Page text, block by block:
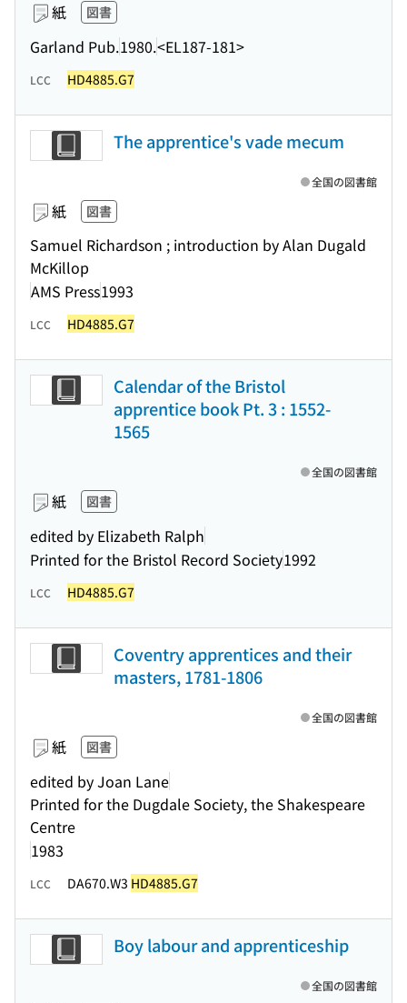
紙 図書
Garland Pub.1980.<EL187-181>
LCC HD4885.G7
The apprentice's vade mecum
紙 図書
Samuel Richardson ; introduction by Alan Dugald
McKillop
AMS Press1993
全国の図書館
LCC HD4885.G7
Calendar of the Bristol
apprentice book Pt. 3 : 1552-
1565
紙 図書
edited by Elizabeth Ralph
Printed for the Bristol Record Society1992
全国の図書館
LCC HD4885.G7
Coventry apprentices and their
masters, 1781-1806
紙 図書
edited by Joan Lane
Printed for the Dugdale Society, the Shakespeare
Centre
1983
全国の図書館
LCC DA670.W3 HD4885.G7
Boy labour and apprenticeship
全国の図書館